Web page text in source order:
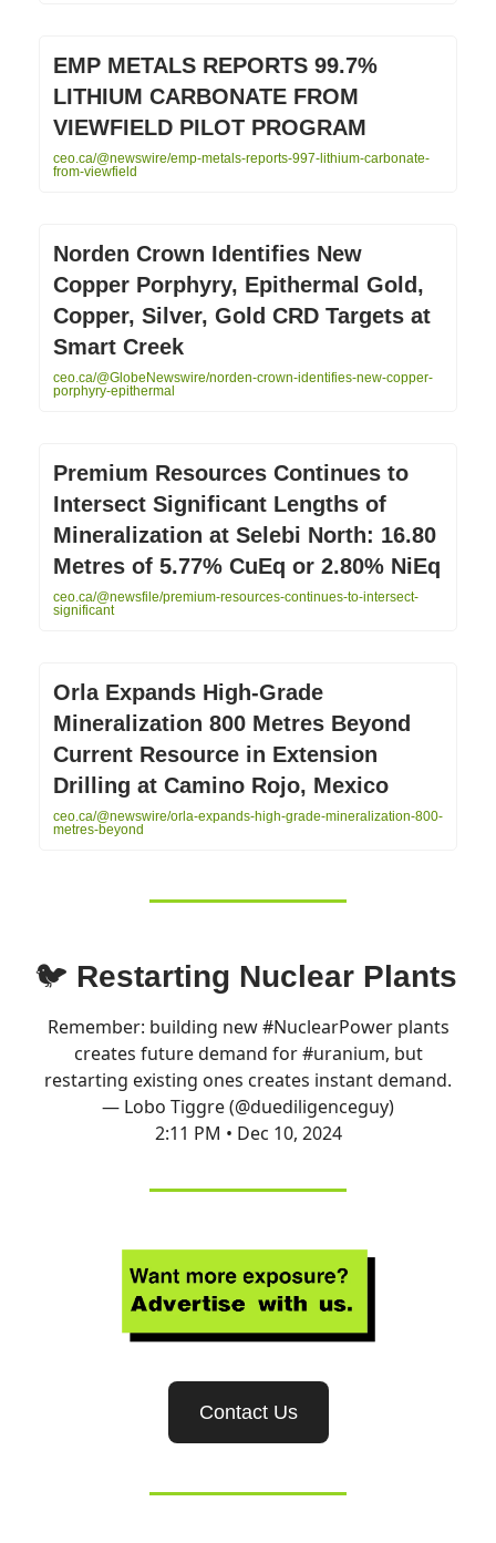
EMP METALS REPORTS 99.7%
LITHIUM CARBONATE FROM
VIEWFIELD PILOT PROGRAM
ceo.ca/@newswire/emp-metals-reports-997-lithium-carbonate-
from-viewfield
Norden Crown Identifies New
Copper Porphyry, Epithermal Gold,
Copper, Silver, Gold CRD Targets at
Smart Creek
ceo.ca/@GlobeNewswire/norden-crown-identifies-new-copper-
porphyry-epithermal
Premium Resources Continues to
Intersect Significant Lengths of
Mineralization at Selebi North: 16.80
Metres of 5.77% CuEq or 2.80% NiEq
ceo.ca/@newsfile/premium-resources-continues-to-intersect-
significant
Orla Expands High-Grade
Mineralization 800 Metres Beyond
Current Resource in Extension
Drilling at Camino Rojo, Mexico
ceo.ca/@newswire/orla-expands-high-grade-mineralization-800-
metres-beyond
🐦 Restarting Nuclear Plants
Remember: building new#NuclearPowerplants
creates future demand for#uranium, but
restarting existing ones creates instant demand.
— Lobo Tiggre (@duediligenceguy)
2:11 PM • Dec 10, 2024
Contact Us